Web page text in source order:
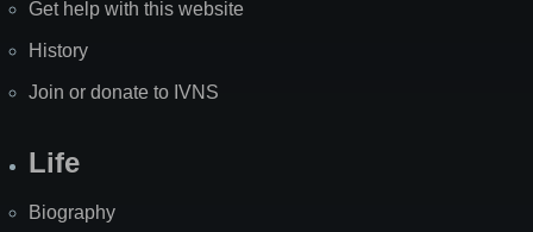
Get help with this website
History
Join or donate to IVNS
Life
Biography